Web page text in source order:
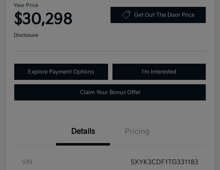
Your Price
$30,298 Get Out The Door Price
Disclosure
Explore Payment Options I'm Interested
Claim Your Bonus Offer
Details Pricing
VIN 5XYK3CDF1TG331183